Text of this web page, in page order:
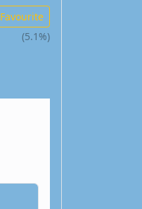
Favourite
(5.1%)